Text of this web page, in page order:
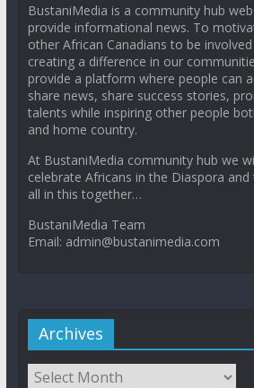
BustaniMedia is a community hub
provide informational news. To
other African Canadians to be
creating a difference in our
provide a platform where people can
share news, share success stories,
talents while inspiring other people
and home country.
At BustaniMedia community hub we
celebrate Africans in the Diaspora
all in this together…
BustaniMedia Team
Email: admin@bustanimedia.com
Archives